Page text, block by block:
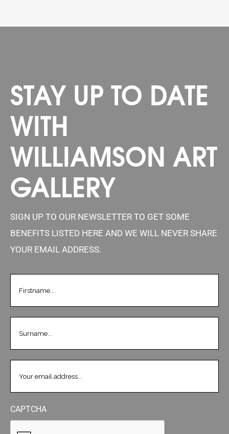
STAY UP TO DATE
WITH
WILLIAMSON ART
GALLERY
SIGN UP TO OUR NEWSLETTER TO GET SOME
BENEFITS LISTED HERE AND WE WILL NEVER SHARE
YOUR EMAIL ADDRESS.
CAPTCHA